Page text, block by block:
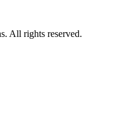
All rights reserved.